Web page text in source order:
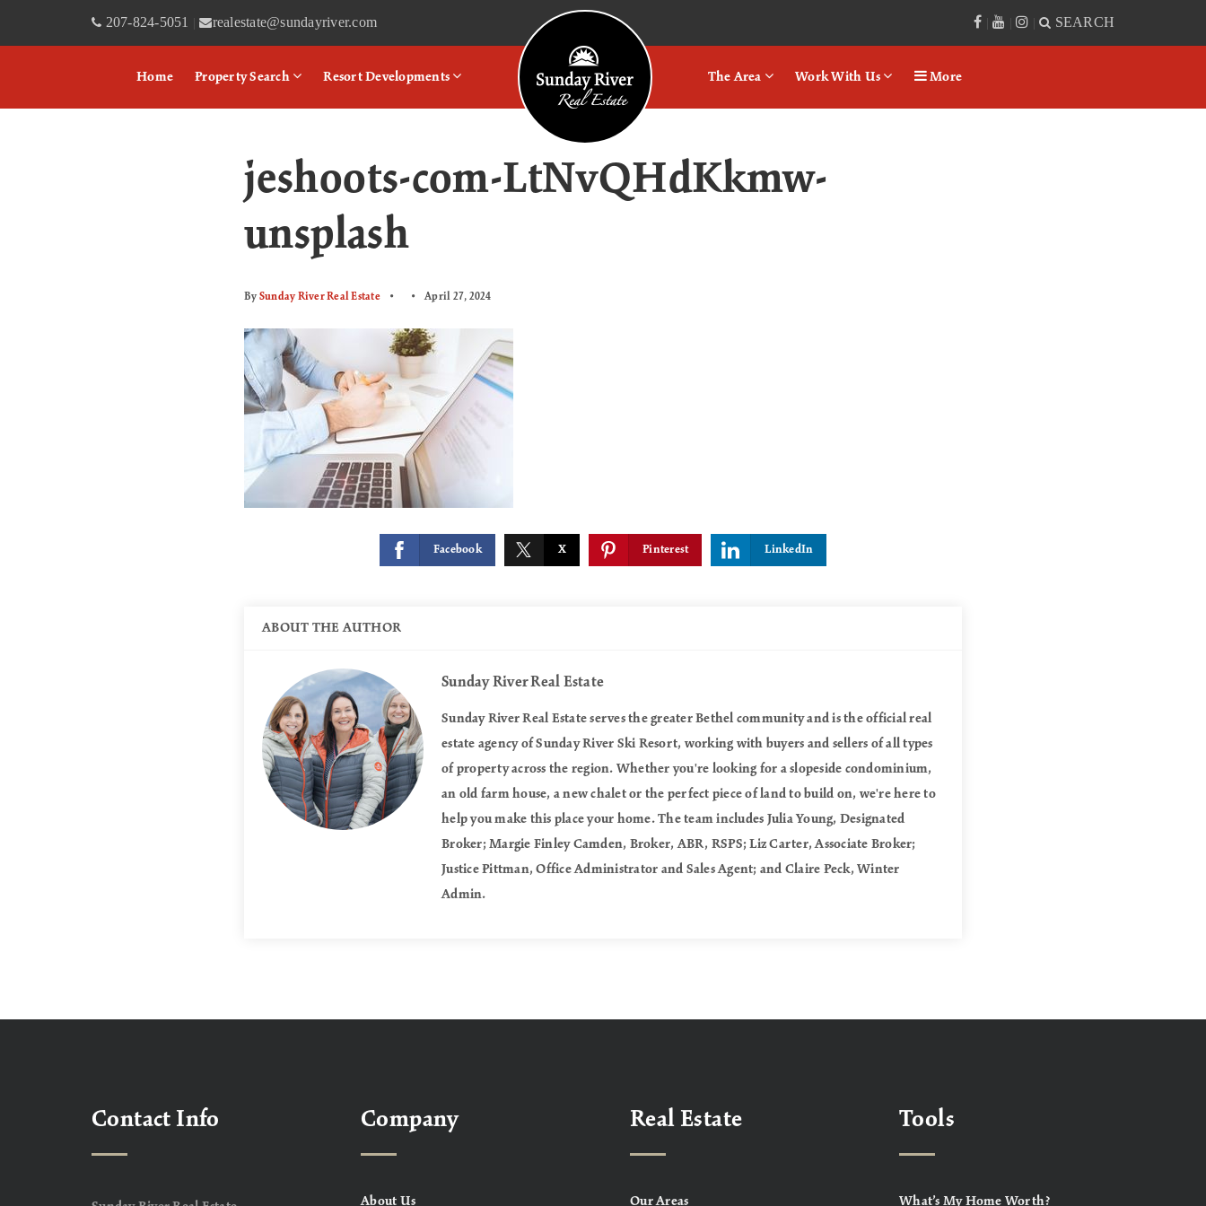
207-824-5051 | realestate@sundayriver.com | | | SEARCH
Home Property Search Resort Developments
Logo
The Area Work With Us More
jeshoots-com-LtNvQHdKkmw-
unsplash
By Sunday River Real Estate April 27, 2024
Facebook X Pinterest LinkedIn
ABOUT THE AUTHOR
Sunday River Real Estate
Sunday River Real Estate serves the greater Bethel community and is the official real
estate agency of Sunday River Ski Resort, working with buyers and sellers of all types
of property across the region. Whether you're looking for a slopeside condominium,
an old farm house, a new chalet or the perfect piece of land to build on, we're here to
help you make this place your home. The team includes Julia Young, Designated
Broker; Margie Finley Camden, Broker, ABR, RSPS; Liz Carter, Associate Broker;
Justice Pittman, Office Administrator and Sales Agent; and Claire Peck, Winter
Admin.
Contact Info Company
About Us
Real Estate
Our Areas
Tools
What’s My Home Worth?